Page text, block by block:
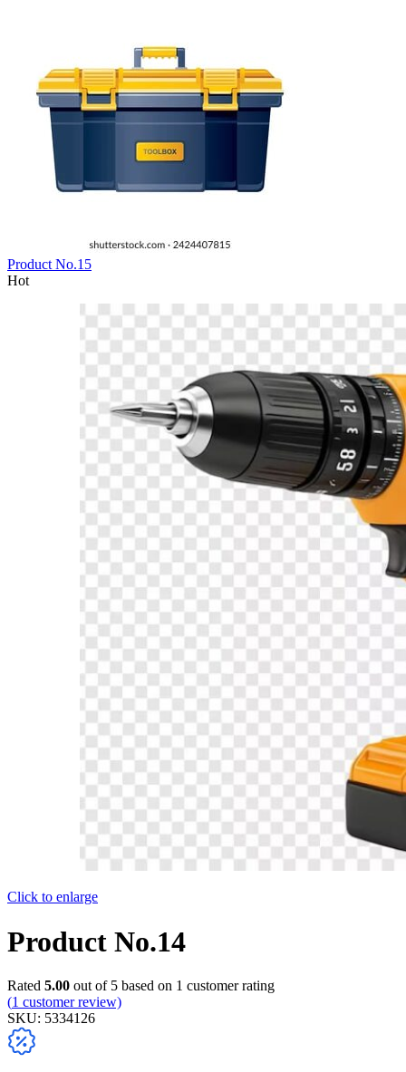
Product No.15
Hot
Click to enlarge
Product No.14
Rated 5.00 out of 5 based on 1 customer rating
(1 customer review)
SKU: 5334126